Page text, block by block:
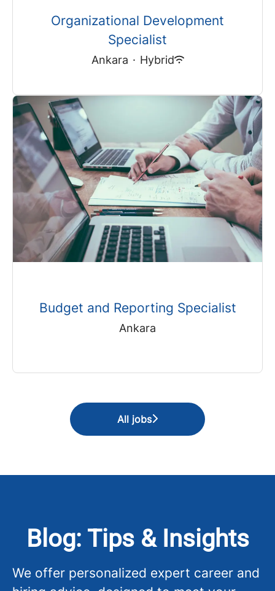
Organizational Development
Specialist
Ankara · Hybrid
Budget and Reporting Specialist
Ankara
All jobs
Blog: Tips & Insights
We offer personalized expert career and